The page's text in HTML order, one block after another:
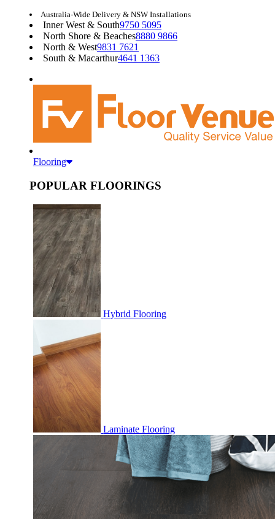
Australia-Wide Delivery & NSW Installations
Inner West & South9750 5095
North Shore & Beaches8880 9866
North & West9831 7621
South & Macarthur4641 1363
Flooring
POPULAR FLOORINGS
Hybrid Flooring
Laminate Flooring